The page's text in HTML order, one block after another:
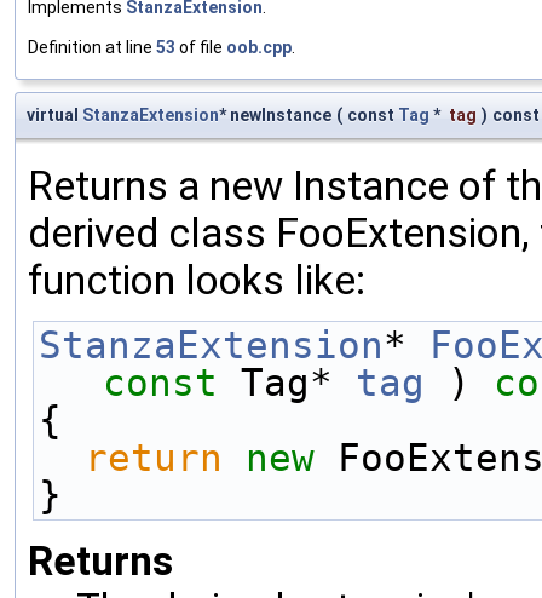
Implements StanzaExtension
Definition at line 53 of file oob.cpp
virtual StanzaExtension* newInstance ( const Tag * tag ) const
Returns a new Instance of
derived class
function looks like:
StanzaExtension*
const Tag* tag )
{
return
new
}
Returns